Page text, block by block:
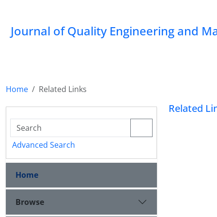
Journal of Quality Engineering and
Home Related Links
Advanced Search
Home
Browse
Related